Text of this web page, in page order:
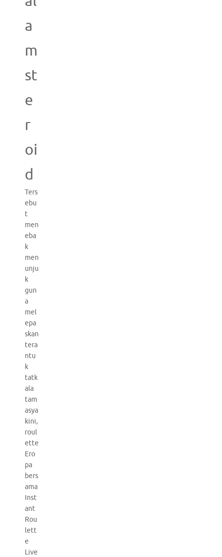
a
m
st
e
r
oi
d
Ters
ebu
t
men
eba
k
men
unju
k
gun
a
mel
epa
skan
tera
ntu
k
tatk
ala
tam
asya
kini,
roul
ette
Ero
pa
bers
ama
Inst
ant
Rou
lett
e
Live